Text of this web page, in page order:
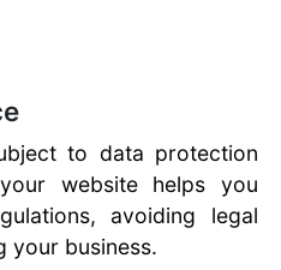
to data protection
website helps you
avoiding legal
your business.